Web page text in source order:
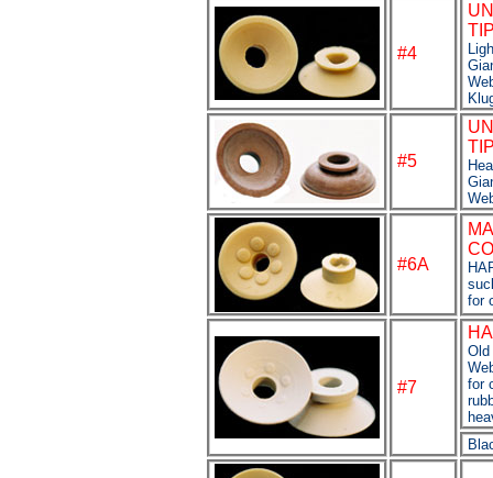
#4
#5
#6A
for
#7
for